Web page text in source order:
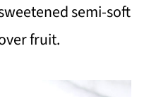
semi-soft
fruit.